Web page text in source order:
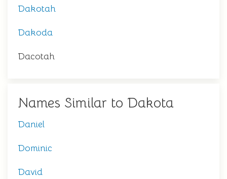
Dakotah
Dakoda
Dacotah
Names Similar to Dakota
Daniel
Dominic
David